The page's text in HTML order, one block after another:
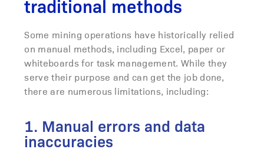
traditional methods
Some mining operations have historically relied
on manual methods, including Excel, paper or
whiteboards for task management. While they
serve their purpose and can get the job done,
there are numerous limitations, including:
1. Manual errors and data
inaccuracies